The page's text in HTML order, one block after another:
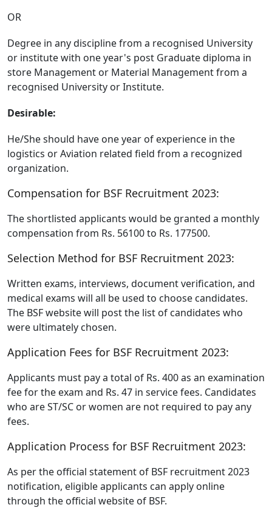
OR
Degree in any discipline from a recognised University
or institute with one year's post Graduate diploma in
store Management or Material Management from a
recognised University or Institute.
Desirable:
He/She should have one year of experience in the
logistics or Aviation related field from a recognized
organization.
Compensation for BSF Recruitment 2023:
The shortlisted applicants would be granted a monthly
compensation from Rs. 56100 to Rs. 177500.
Selection Method for BSF Recruitment 2023:
Written exams, interviews, document verification, and
medical exams will all be used to choose candidates.
The BSF website will post the list of candidates who
were ultimately chosen.
Application Fees for BSF Recruitment 2023:
Applicants must pay a total of Rs. 400 as an examination
fee for the exam and Rs. 47 in service fees. Candidates
who are ST/SC or women are not required to pay any
fees.
Application Process for BSF Recruitment 2023:
As per the official statement of BSF recruitment 2023
notification, eligible applicants can apply online
through the official website of BSF.